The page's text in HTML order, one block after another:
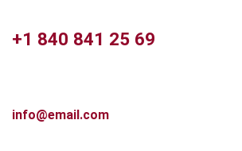
+1 840 841 25 69
info@email.com